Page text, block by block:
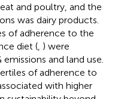
and poultry, and the
was dairy products.
of adherence to the
diet (, ) were
and land use.
of adherence to
with higher